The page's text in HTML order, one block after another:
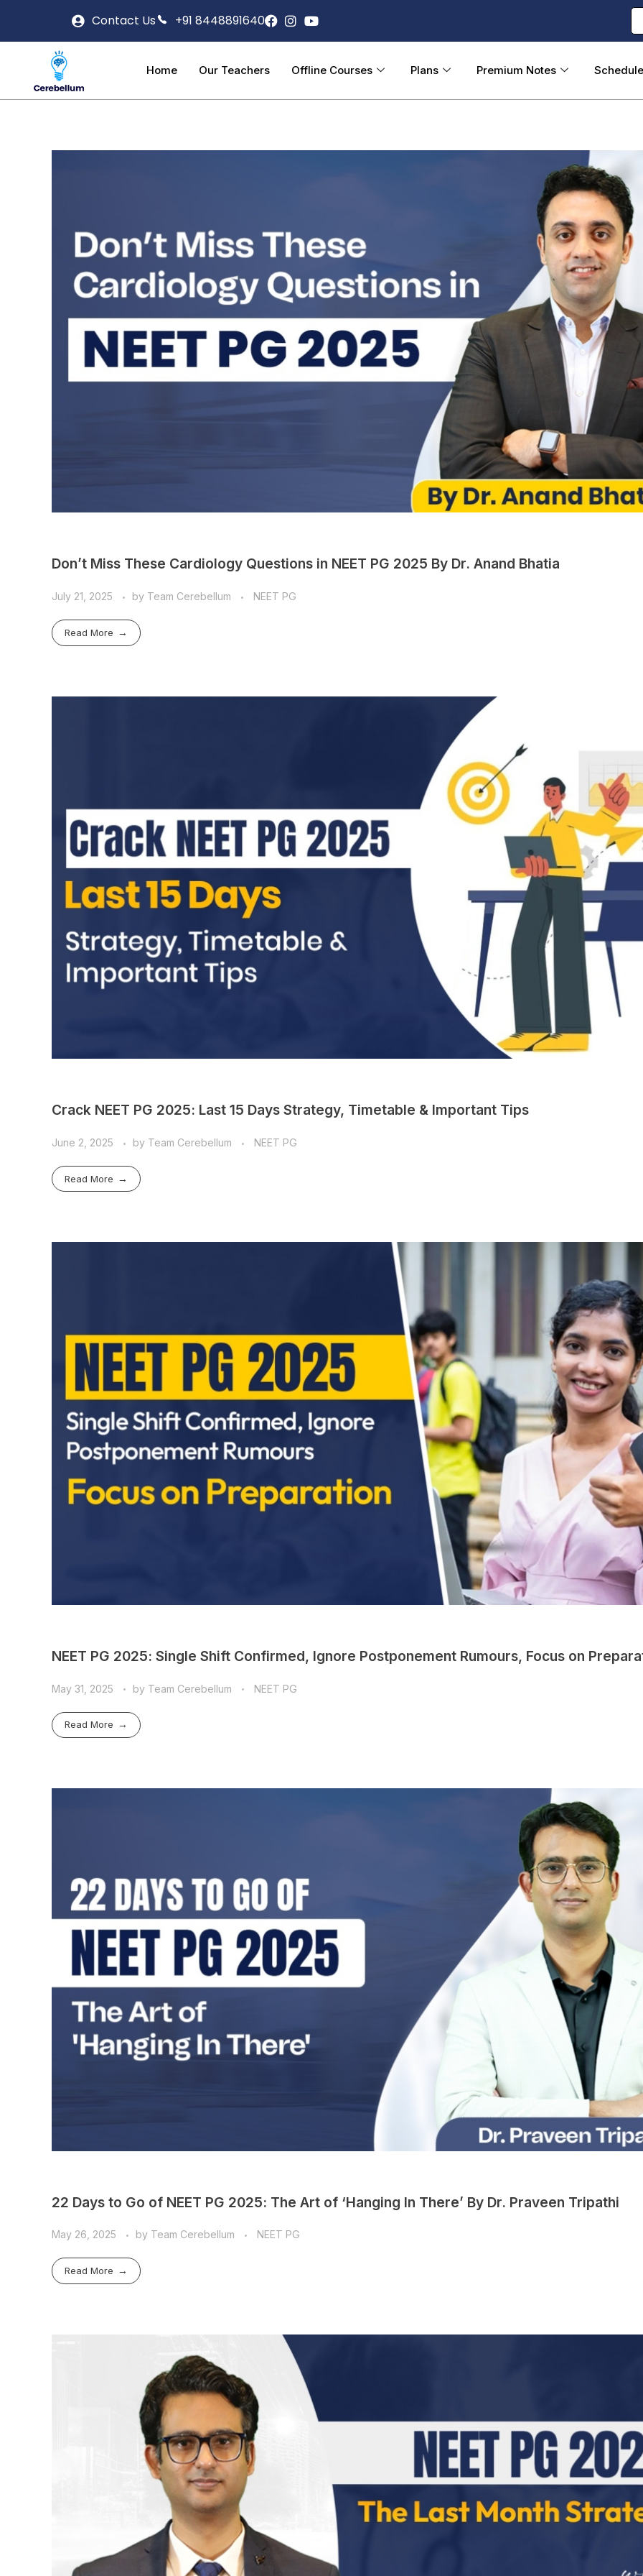
Contact Us +91 8448891640
Home Our Teachers Offline Courses Plans Premium Notes
Don’t Miss These Cardiology Questions in NEET PG 2025 By Dr. Anand Bhatia
July 21, 2025 by Team Cerebellum NEET PG
Read More
Crack NEET PG 2025: Last 15 Days Strategy, Timetable & Important Tips
June 2, 2025 by Team Cerebellum NEET PG
Read More
NEET PG 2025: Single Shift Confirmed, Ignore Postponement Rumours, Focus on
May 31, 2025 by Team Cerebellum NEET PG
Read More
22 Days to Go of NEET PG 2025: The Art of ‘Hanging In There’ By Dr. Praveen Tripathi
May 26, 2025 by Team Cerebellum NEET PG
Read More